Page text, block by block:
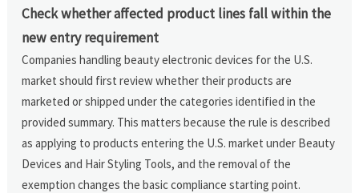
Check whether affected product lines fall within the
new entry requirement
Companies handling beauty electronic devices for the U.S.
market should first review whether their products are
marketed or shipped under the categories identified in the
provided summary. This matters because the rule is described
as applying to products entering the U.S. market under Beauty
Devices and Hair Styling Tools, and the removal of the
exemption changes the basic compliance starting point.